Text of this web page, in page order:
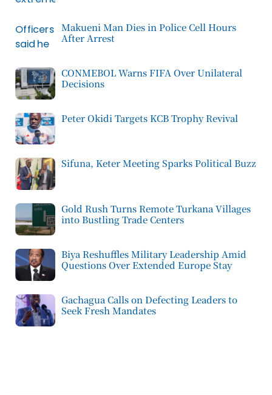
Makueni Man Dies in Police Cell Hours
After Arrest
CONMEBOL Warns FIFA Over Unilateral
Decisions
Peter Okidi Targets KCB Trophy Revival
Sifuna, Keter Meeting Sparks Political Buzz
Gold Rush Turns Remote Turkana Villages
into Bustling Trade Centers
Biya Reshuffles Military Leadership Amid
Questions Over Extended Europe Stay
Gachagua Calls on Defecting Leaders to
Seek Fresh Mandates